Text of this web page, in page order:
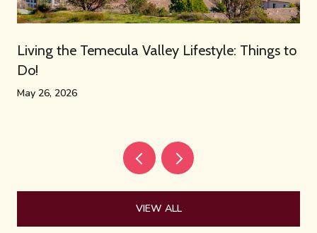
Living the Temecula Valley Lifestyle: Things to
Do!
May 26, 2026
VIEW ALL